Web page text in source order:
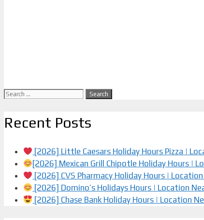
Search
Recent Posts
[2026] Little Caesars Holiday Hours Pizza |
[2026] Mexican Grill Chipotle Holiday Hours |
[2026] CVS Pharmacy Holiday Hours |
[2026] Domino’s Holidays Hours | Location
[2026] Chase Bank Holiday Hours | Location